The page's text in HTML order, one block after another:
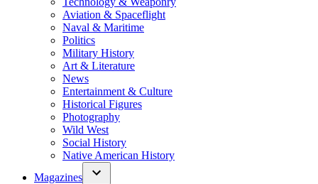
Aviation & Spaceflight
Naval & Maritime
Politics
Military History
Art & Literature
News
Entertainment & Culture
Historical Figures
Photography
Wild West
Social History
Native American History
Magazines